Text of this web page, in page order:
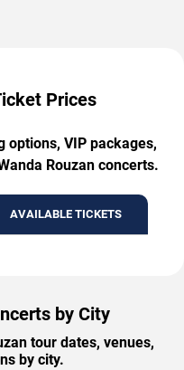
Prices
options, VIP packages,
Rouzan concerts.
AVAILABLE TICKETS
by City
tour dates, venues,
by city.